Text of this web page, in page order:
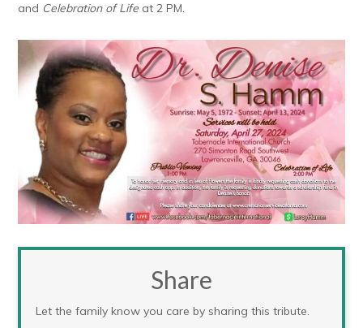
and Celebration of Life at 2 PM.
Share
Let the family know you care by sharing this tribute.